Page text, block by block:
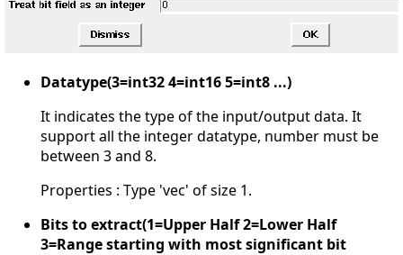
Datatype(3=int32 4=int16 5=int8 ...)
It indicates the type of the input/output data. It
support all the integer datatype, number must be
between 3 and 8.
Properties : Type 'vec' of size 1.
Bits to extract(1=Upper Half 2=Lower Half
3=Range starting with most significant bit